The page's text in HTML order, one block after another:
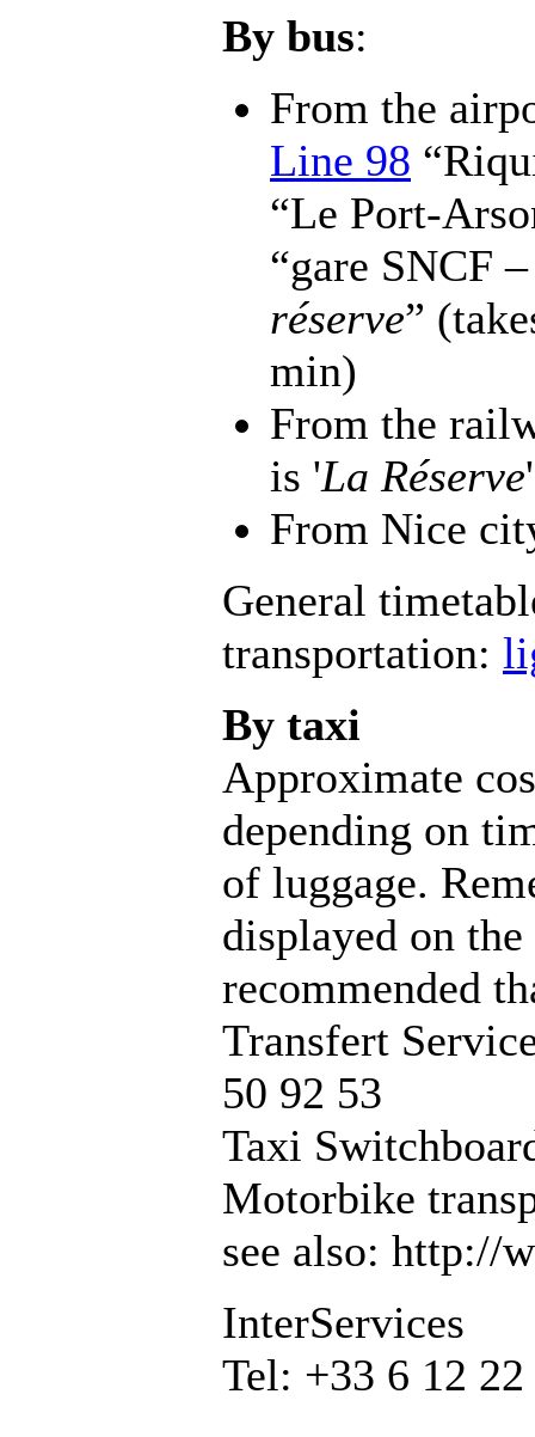
By bus:
From the
Line 98
“Le Port-
“gare SNCF
réserve”
min)
From the
is 'La Réserve'
From Nice
General
transportation:
By taxi
Approximate
depending on
of luggage.
displayed on
recommended
Transfert
50 92 53
Taxi
Motorbike
see also: http://
InterServices
Tel: +33 6 12